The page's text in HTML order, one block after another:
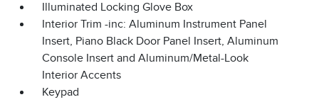
Illuminated Locking Glove Box
Interior Trim -inc: Aluminum Instrument Panel
Insert, Piano Black Door Panel Insert, Aluminum
Console Insert and Aluminum/Metal-Look
Interior Accents
Keypad